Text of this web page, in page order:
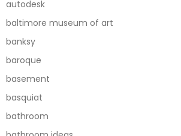
autodesk
baltimore museum of art
banksy
baroque
basement
basquiat
bathroom